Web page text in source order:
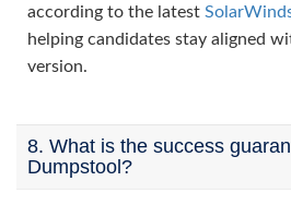
according to the latest
helping candidates stay aligned
version.
8. What is the success
Dumpstool?